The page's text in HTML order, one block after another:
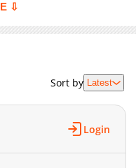
love fantasy
⇩
Sort by Latest
Login